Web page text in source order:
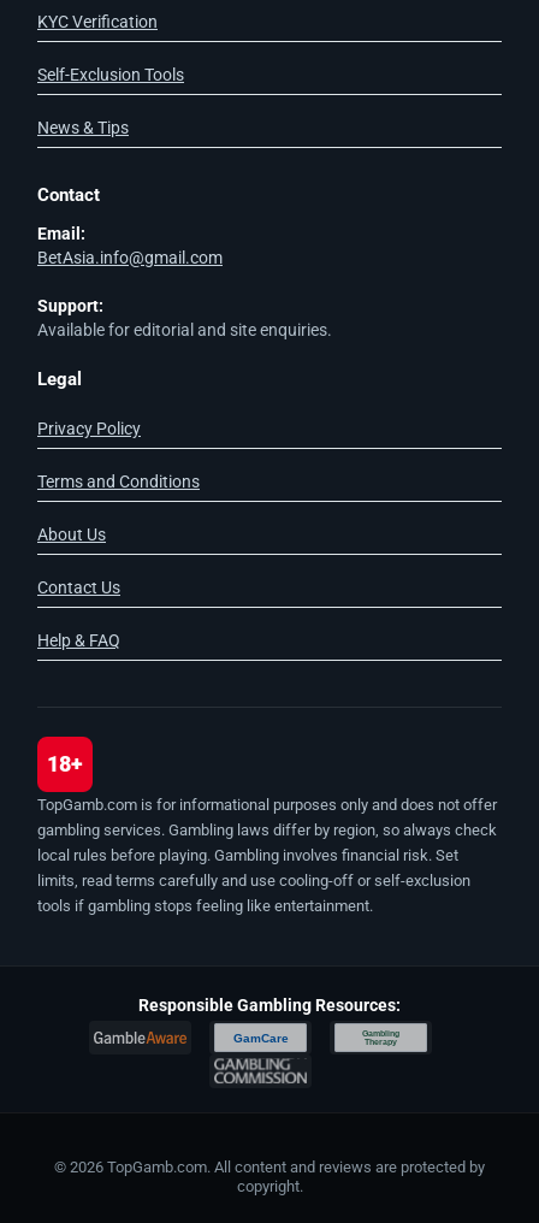
KYC Verification
Self-Exclusion Tools
News & Tips
Contact
Email:
BetAsia.info@gmail.com
Support:
Available for editorial and site enquiries.
Legal
Privacy Policy
Terms and Conditions
About Us
Contact Us
Help & FAQ
18+
TopGamb.com is for informational purposes only and does not offer
gambling services. Gambling laws differ by region, so always check
local rules before playing. Gambling involves financial risk. Set
limits, read terms carefully and use cooling-off or self-exclusion
tools if gambling stops feeling like entertainment.
Responsible Gambling Resources:
GamCare
Gambling
Therapy
© 2026 TopGamb.com. All content and reviews are protected by
copyright.